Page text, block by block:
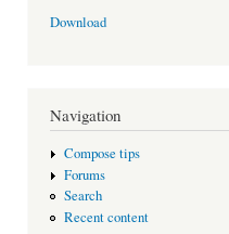
Download
Navigation
Compose tips
Forums
Search
Recent content